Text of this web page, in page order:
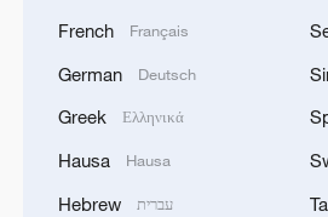
French Français
German Deutsch
Greek Ελληνικά
Hausa Hausa
Hebrew עברית